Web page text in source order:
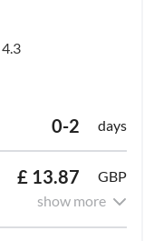
4.3
0-2 days
£ 13.87
GBP
show more